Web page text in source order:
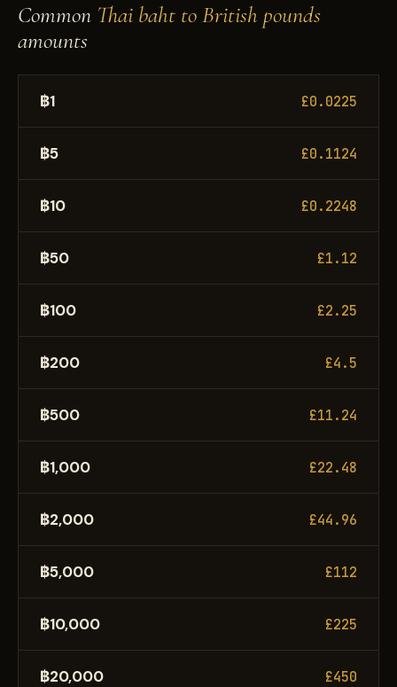
Common Thai baht to British pounds
amounts
฿1 £0.0225
฿5 £0.1124
฿10 £0.2248
฿50 £1.12
฿100 £2.25
฿200 £4.5
฿500 £11.24
฿1,000 £22.48
฿2,000 £44.96
฿5,000 £112
฿10,000 £225
฿20,000 £450